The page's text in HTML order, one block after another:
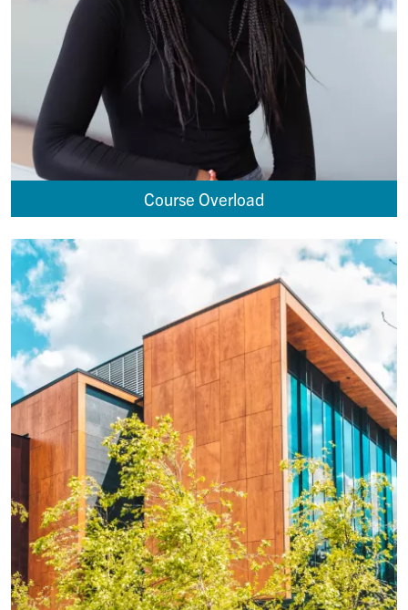
Course Overload